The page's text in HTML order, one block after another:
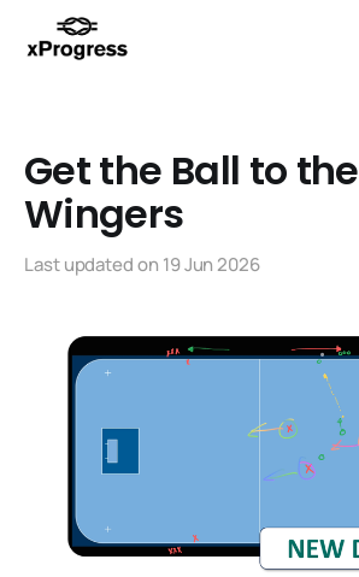
Get the Ball to the
Wingers
Last updated on 19 Jun 2026